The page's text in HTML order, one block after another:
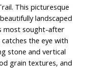
This picturesque
landscaped
most sought-after
the eye with
stone and vertical
grain textures, and